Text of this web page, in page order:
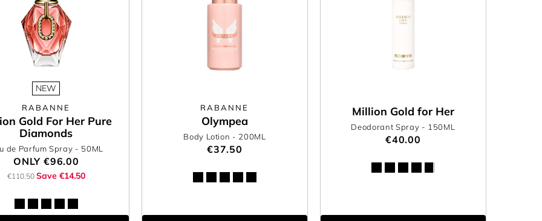
NEW
RABANNE
Gold For Her Pure
Diamonds
de Parfum Spray - 50ML
ONLY€96.00
€110.50 Save €14.50
RABANNE
Olympea
Body Lotion - 200ML
€37.50
Million Gold for Her
Deodorant Spray - 150ML
€40.00